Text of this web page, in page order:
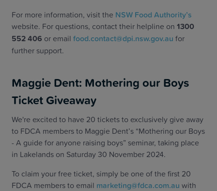
For more information, visit the NSW Food Authority’s
website. For questions, contact their helpline on 1300
552 406 or email food.contact@dpi.nsw.gov.au for
further support.
Maggie Dent: Mothering our Boys
Ticket Giveaway
We're excited to have 20 tickets to exclusively give away
to FDCA members to Maggie Dent’s “Mothering our Boys
- A guide for anyone raising boys” seminar, taking place
in Lakelands on Saturday 30 November 2024.
To claim your free ticket, simply be one of the first 20
FDCA members to email marketing@fdca.com.au with